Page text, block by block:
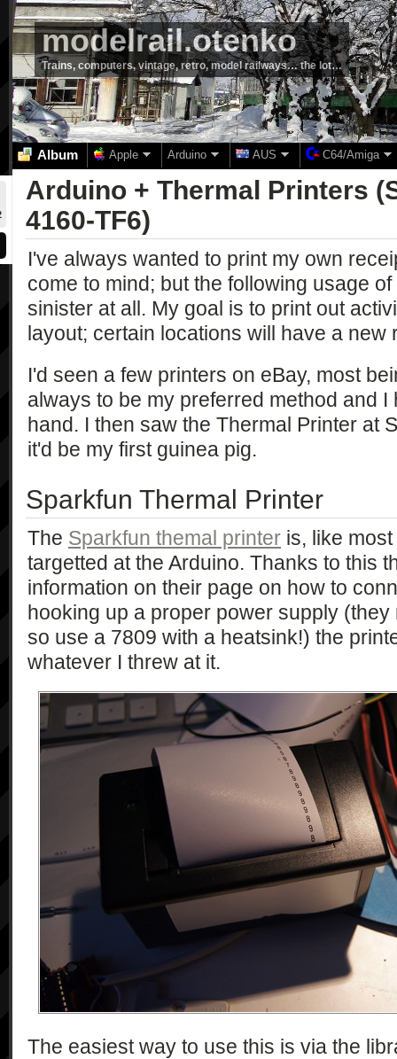
modelrail.otenko
Trains, computers, vintage, retro, model railways… the lot…
Album Apple Arduino AUS C64/Amiga
Arduino + Thermal Printers
4160-TF6)
I've always wanted to print my own
come to mind; but the following usage
sinister at all. My goal is to print out
layout; certain locations will have a new
I'd seen a few printers on eBay, most
always to be my preferred method and
hand. I then saw the Thermal Printer at
it'd be my first guinea pig.
Sparkfun Thermal Printer
The Sparkfun themal printer is, like
targetted at the Arduino. Thanks to this
information on their page on how to
hooking up a proper power supply
so use a 7809 with a heatsink!) the
whatever I threw at it.
The easiest way to use this is via the